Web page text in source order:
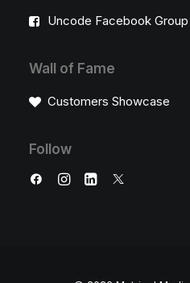
Uncode Facebook Group
Wall of Fame
Customers Showcase
Follow